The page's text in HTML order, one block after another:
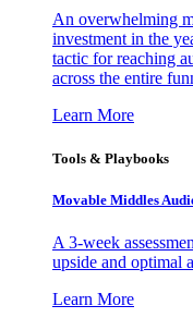
An overwhelming
investment in the
tactic for reaching
across the entire
Learn More
Tools & Playbooks
Movable Middles
A 3-week
upside and optimal
Learn More